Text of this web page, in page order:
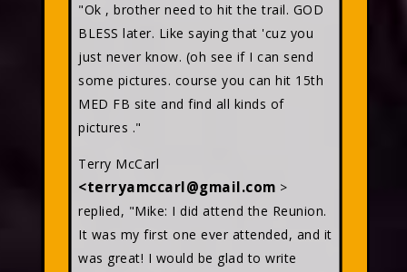
"Ok , brother need to hit the trail. GOD
BLESS later. Like saying that 'cuz you
just never know. (oh see if I can send
some pictures. course you can hit 15th
MED FB site and find all kinds of
pictures ."
Terry McCarl
<terryamccarl@gmail.com >
replied, "Mike: I did attend the Reunion.
It was my first one ever attended, and it
was great! I would be glad to write